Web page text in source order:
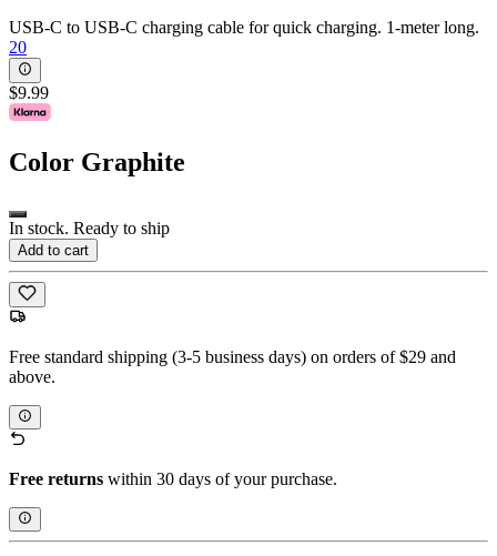
USB-C to USB-C charging cable for quick charging. 1-meter long.
20
$9.99
Color Graphite
In stock. Ready to ship
Add to cart
Free standard shipping (3-5 business days) on orders of $29 and
above.
Free returns within 30 days of your purchase.